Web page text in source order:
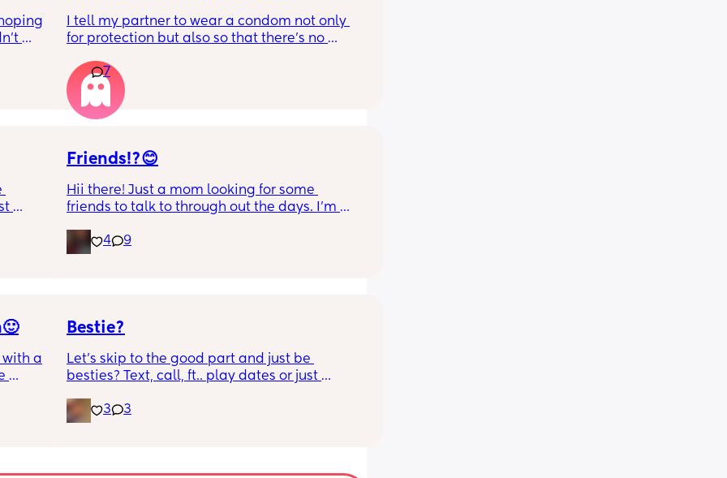
little
I tell my partner to wear a condom not only
for protection but also so that there's no
toilet. Is this normal?
I ask because I now have the contraceptive
pill but I still want him to wear a condom.
7
Friends!?😊
Hii there! Just a mom looking for some
friends to talk to through out the days. I’m
friends. Feel free to message me!
4 9
a 1
as
or
Bestie?
Let’s skip to the good part and just be
besties? Text, call, ft.. play dates or just
mommy friend. I’m in NYC but we can be
long distance besties too 💕
3 3